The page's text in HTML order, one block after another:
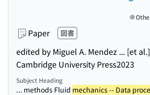
Paper 図書
edited by Miguel A. Mendez ... [et al.]
Cambridge University Press2023
Subject Heading
... methods Fluid mechanics -- Data